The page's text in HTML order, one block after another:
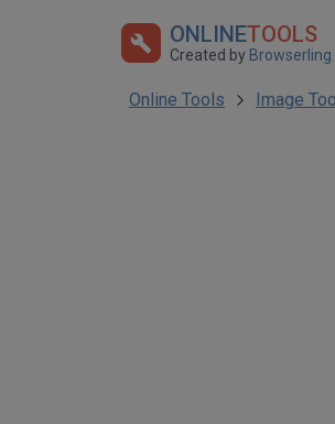
ONLINETOOLS
Created by Browserling
Online Tools Image